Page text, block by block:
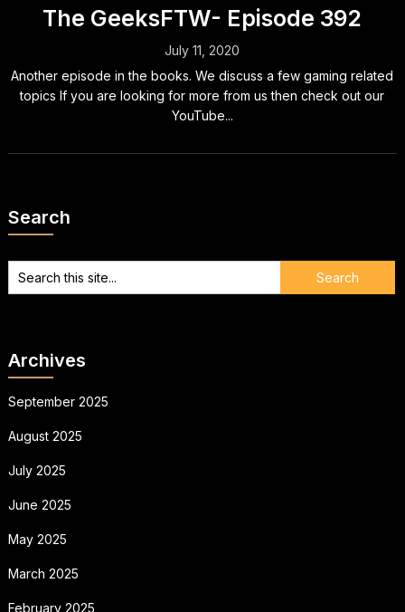
The GeeksFTW- Episode 392
July 11, 2020
Another episode in the books. We discuss a few gaming related
topics If you are looking for more from us then check out our
YouTube...
Search
Archives
September 2025
August 2025
July 2025
June 2025
May 2025
March 2025
February 2025